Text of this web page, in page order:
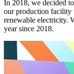
In 2018, we decided
our production facility
renewable electricity.
year since 2018.